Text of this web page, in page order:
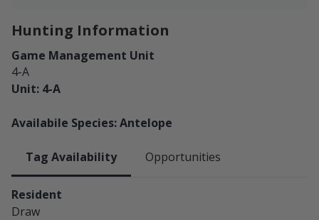
Hunting Information
Game Management Unit
4-A
Unit: 4-A
Availabile Species: Antelope
Tag Availability Opportunities
Resident
Draw